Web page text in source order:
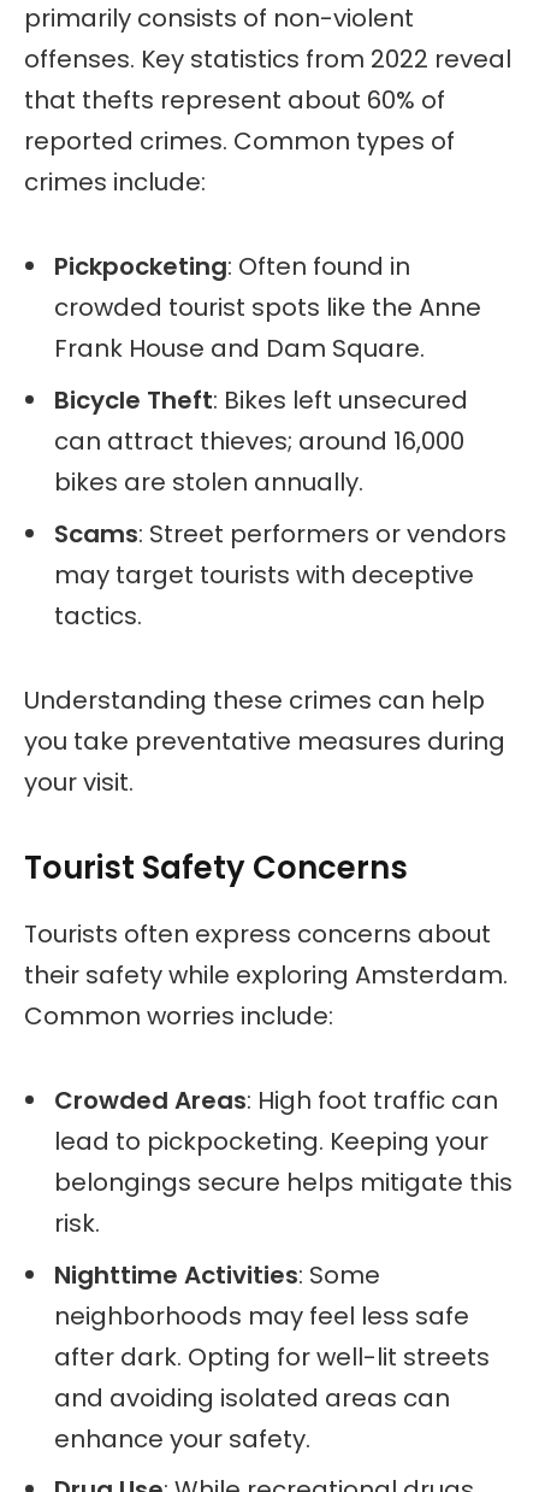
primarily consists of non-violent
offenses. Key statistics from 2022 reveal
that thefts represent about 60% of
reported crimes. Common types of
crimes include:
Pickpocketing: Often found in
crowded tourist spots like the Anne
Frank House and Dam Square.
Bicycle Theft: Bikes left unsecured
can attract thieves; around 16,000
bikes are stolen annually.
Scams: Street performers or vendors
may target tourists with deceptive
tactics.
Understanding these crimes can help
you take preventative measures during
your visit.
Tourist Safety Concerns
Tourists often express concerns about
their safety while exploring Amsterdam.
Common worries include:
Crowded Areas: High foot traffic can
lead to pickpocketing. Keeping your
belongings secure helps mitigate this
risk.
Nighttime Activities: Some
neighborhoods may feel less safe
after dark. Opting for well-lit streets
and avoiding isolated areas can
enhance your safety.